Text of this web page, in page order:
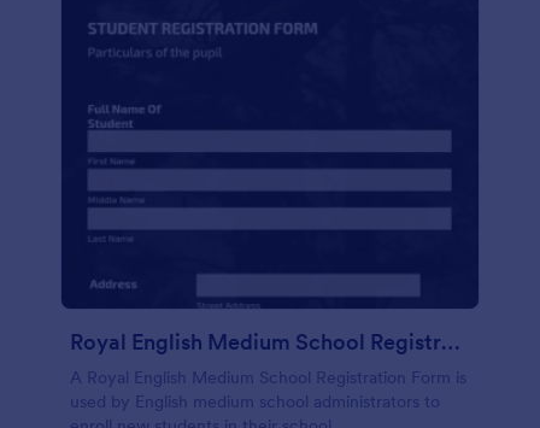
Royal English Medium School Registration Form
A Royal English Medium School Registration Form is
used by English medium school administrators to